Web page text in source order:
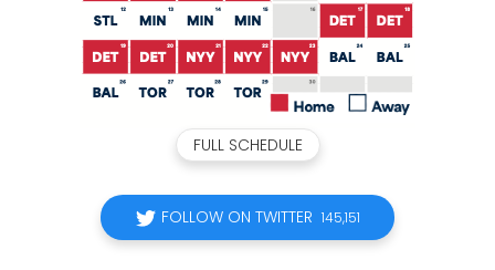
FULL SCHEDULE
FOLLOW ON TWITTER 145,151